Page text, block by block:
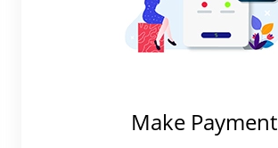
Make Payment